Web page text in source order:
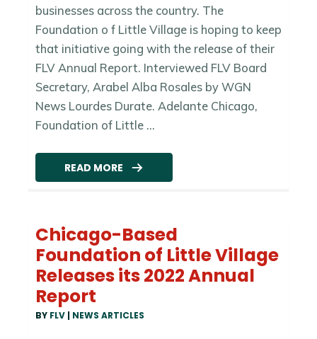
businesses across the country. The
Foundation o f Little Village is hoping to keep
that initiative going with the release of their
FLV Annual Report. Interviewed FLV Board
Secretary, Arabel Alba Rosales by WGN
News Lourdes Durate. Adelante Chicago,
Foundation of Little ...
READ MORE
Chicago-Based
Foundation of Little Village
Releases its 2022 Annual
Report
BY FLV | NEWS ARTICLES